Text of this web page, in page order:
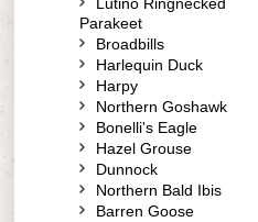
Parakeet
Broadbills
Harlequin Duck
Harpy
Northern Goshawk
Bonelli's Eagle
Hazel Grouse
Dunnock
Northern Bald Ibis
Barren Goose